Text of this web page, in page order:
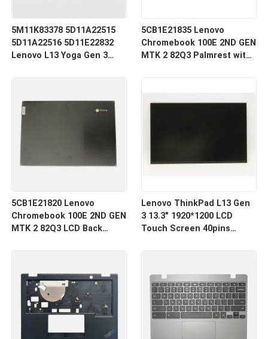
5M11K83378 5D11A22515
5D11A22516 5D11E22832
Lenovo L13 Yoga Gen 3
5CB1E21835 Lenovo
Chromebook 100E 2ND GEN
MTK 2 82Q3 Palmrest with
5CB1E21820 Lenovo
Chromebook 100E 2ND GEN
MTK 2 82Q3 LCD Back
Lenovo ThinkPad L13 Gen
3 13.3" 1920*1200 LCD
Touch Screen 40pins